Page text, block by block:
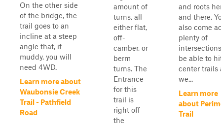
On the other side
of the bridge, the
trail goes to an
incline at a steep
angle that, if
muddy, you will
need 4WD.
Learn more about
Waubonsie Creek
Trail - Pathfield
Road
amount of
turns, all
either flat,
off-
camber, or
berm
turns. The
Entrance
for this
trail is
right off
the
and roots
and there.
also come
plenty of
be able to
center trails
we...
Learn more
about
Trail